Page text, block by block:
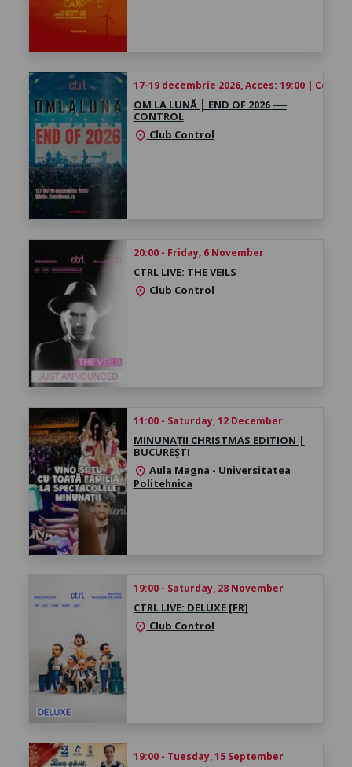
17-19 decembrie 2026, Acces: 19:00 |
OM LA LUNĂ │ ​END OF 2026 ──
CONTROL
location_on Club Control
20:00 - Friday, 6 November
CTRL LIVE: THE VEILS
location_on Club Control
11:00 - Saturday, 12 December
MINUNAȚII CHRISTMAS EDITION |
BUCUREȘTI
location_onAula Magna - Universitatea
Politehnica
19:00 - Saturday, 28 November
CTRL LIVE: DELUXE [FR]
location_on Club Control
19:00 - Tuesday, 15 September